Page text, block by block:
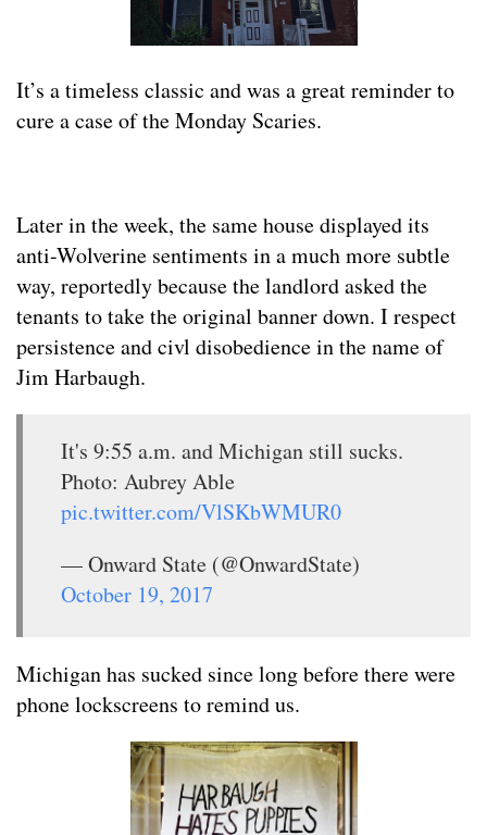
It’s a timeless classic and was a great reminder to
cure a case of the Monday Scaries.
Later in the week, the same house displayed its
anti-Wolverine sentiments in a much more subtle
way, reportedly because the landlord asked the
tenants to take the original banner down. I respect
persistence and civl disobedience in the name of
Jim Harbaugh.
It's 9:55 a.m. and Michigan still sucks.
Photo: Aubrey Able
pic.twitter.com/VlSKbWMUR0
— Onward State (@OnwardState)
October 19, 2017
Michigan has sucked since long before there were
phone lockscreens to remind us.